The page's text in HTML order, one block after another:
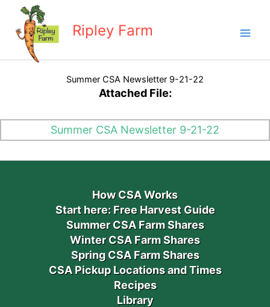
content
Ripley Farm
Summer CSA Newsletter 9-21-22
Attached File:
Summer CSA Newsletter 9-21-22
How CSA Works
Start here: Free Harvest Guide
Summer CSA Farm Shares
Winter CSA Farm Shares
Spring CSA Farm Shares
CSA Pickup Locations and Times
Recipes
Library